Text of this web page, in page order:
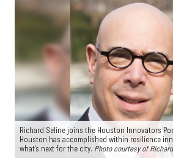
Richard Seline joins the Houston Innovators
Houston has accomplished within resilience
what's next for the city. Photo courtesy of